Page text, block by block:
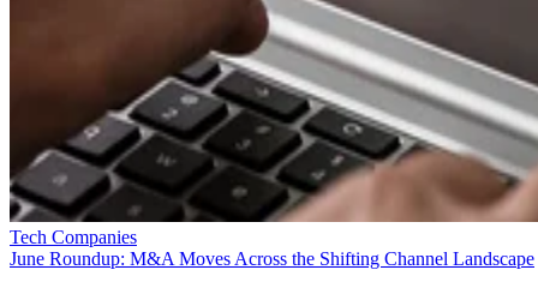
Tech Companies
June Roundup: M&A Moves Across the Shifting Channel Landscape